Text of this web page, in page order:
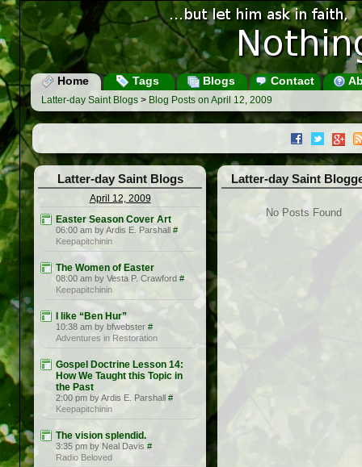
Home Tags Blogs Contact
Latter-day Saint Blogs > Blog Posts on April 12, 2009
Latter-day Saint Blogs
April 12, 2009
Easter Season Cover Art
06:00 am by Ardis E. Parshall #
Keepapitchinin
The Women of Easter
08:00 am by Vesta P. Crawford #
Keepapitchinin
I like “Ben Hur”
10:38 am by bfwebster #
Adventures in Restoration
Gospel Doctrine Lesson 14:
How We Taught this Topic in
the Past
2:00 pm by Ardis E. Parshall #
Keepapitchinin
The vision splendid.
3:35 pm by Neal Davis #
Radio Beloved
Latter-day Saint
No Posts Found